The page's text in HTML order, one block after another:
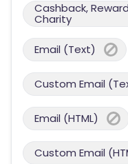
Cashback,
Charity
Email (Text)
Custom Email
Email (HTML)
Custom Email